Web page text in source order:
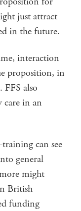
just attract
in the future.
interaction
proposition, in
FFS also
care in an
can see
general
might
British
funding